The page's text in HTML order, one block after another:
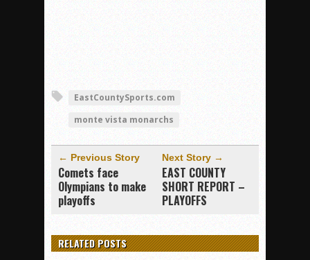
EastCountySports.com
monte vista monarchs
← Previous Story
Comets face
Olympians to make
playoffs
Next Story →
EAST COUNTY
SHORT REPORT –
PLAYOFFS
RELATED POSTS